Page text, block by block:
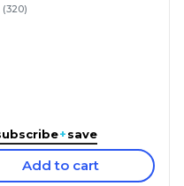
(320)
+save
Add to cart